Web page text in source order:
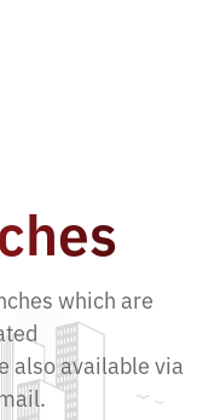
which are
also available via